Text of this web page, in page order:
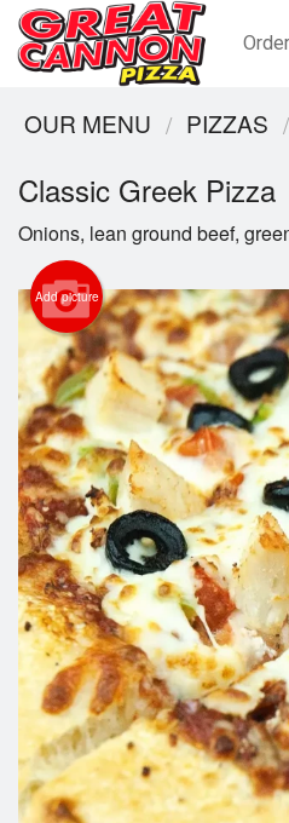
OUR MENU PIZZAS
Classic Greek Pizza
Onions, lean ground beef,
Add picture